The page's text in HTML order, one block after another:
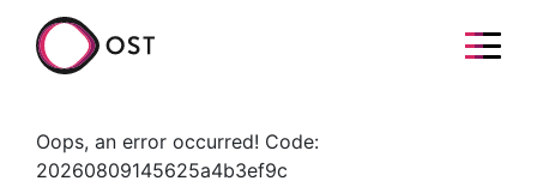
Oops, an error occurred! Code:
20260809145625a4b3ef9c